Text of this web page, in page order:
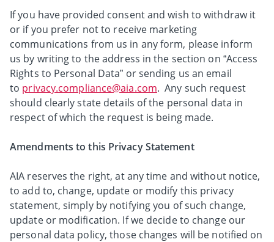
If you have provided consent and wish to withdraw it
or if you prefer not to receive marketing
communications from us in any form, please inform
us by writing to the address in the section on “Access
Rights to Personal Data” or sending us an email
to privacy.compliance@aia.com. Any such request
should clearly state details of the personal data in
respect of which the request is being made.
Amendments to this Privacy Statement
AIA reserves the right, at any time and without notice,
to add to, change, update or modify this privacy
statement, simply by notifying you of such change,
update or modification. If we decide to change our
personal data policy, those changes will be notified on